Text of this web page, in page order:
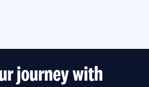
journey with